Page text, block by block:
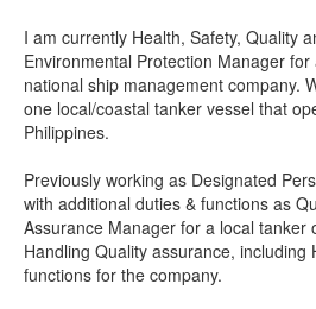
I am currently Health, Safety, Quality
Environmental Protection Manager for
national ship management company.
one local/coastal tanker vessel that
Philippines.
Previously working as Designated
with additional duties & functions as
Assurance Manager for a local tanker
Handling Quality assurance, including
functions for the company.